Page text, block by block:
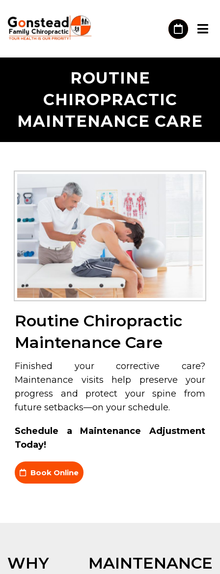
ROUTINE
CHIROPRACTIC
MAINTENANCE CARE
Routine Chiropractic
Maintenance Care
Finished your corrective care?
Maintenance visits help preserve your
progress and protect your spine from
future setbacks—on your schedule.
Schedule a Maintenance Adjustment
Today!
Book Online
WHY MAINTENANCE